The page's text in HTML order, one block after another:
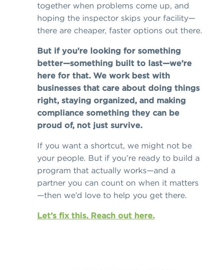
together when problems come up, and
hoping the inspector skips your facility—
there are cheaper, faster options out there.
But if you're looking for something
better—something built to last—we’re
here for that. We work best with
businesses that care about doing things
right, staying organized, and making
compliance something they can be
proud of, not just survive.
If you want a shortcut, we might not be
your people. But if you’re ready to build a
program that actually works—and a
partner you can count on when it matters
—then we’d love to help you get there.
Let’s fix this. Reach out here.